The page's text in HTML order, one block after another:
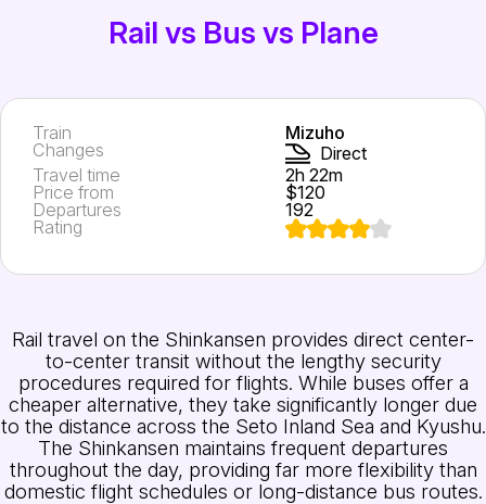
Rail vs Bus vs Plane
Train
Mizuho
Changes
Direct
Travel time
2h 22m
Price from
$120
Departures
192
Rating
Rail travel on the Shinkansen provides direct center-
to-center transit without the lengthy security
procedures required for flights. While buses offer a
cheaper alternative, they take significantly longer due
to the distance across the Seto Inland Sea and Kyushu.
The Shinkansen maintains frequent departures
throughout the day, providing far more flexibility than
domestic flight schedules or long-distance bus routes.